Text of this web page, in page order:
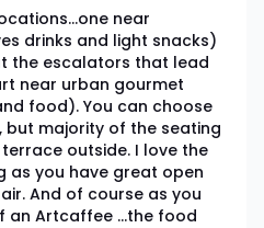
near
drinks and light snacks)
the escalators that lead
near urban gourmet
food). You can choose
but majority of the seating
outside. I love the
as you have great open
And of course as you
an Artcaffee ...the food